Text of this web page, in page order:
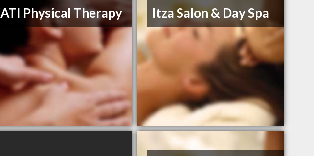
ATI Physical Therapy Itza Salon & Day Spa